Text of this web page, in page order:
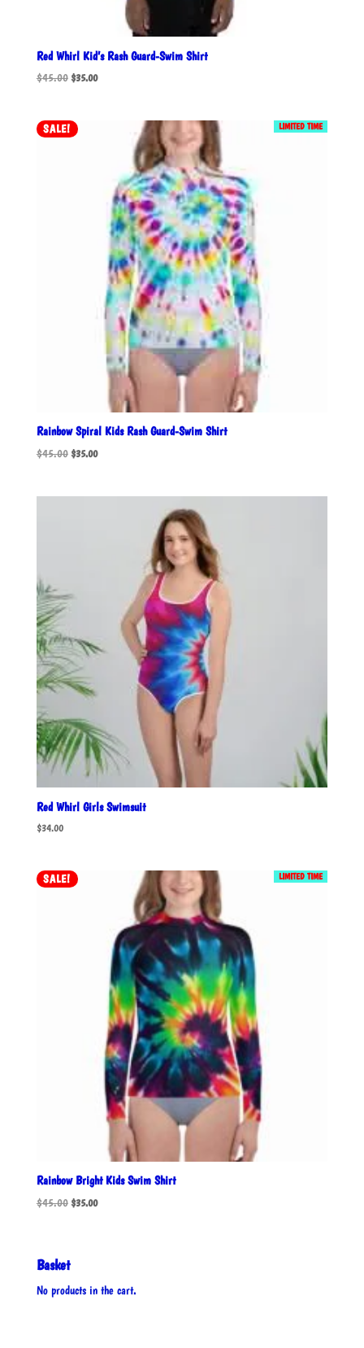
Red Whirl Kid’s Rash Guard-Swim Shirt
$45.00 Original
$45.00.
$35.00Current
LIMITED TIME
SALE!
Rainbow Spiral Kids Rash Guard-Swim Shirt
$45.00 Original
$35.00Current
Red Whirl Girls Swimsuit
$34.00
LIMITED TIME
SALE!
Rainbow Bright Kids Swim Shirt
$45.00 Original
$35.00Current
Basket
No products in the cart.